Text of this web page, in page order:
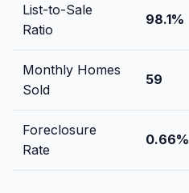
List-to-Sale
Ratio
98.1%
Monthly Homes
Sold
59
Foreclosure
Rate
0.66%